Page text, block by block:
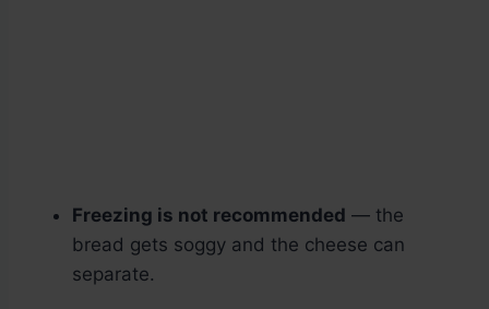
Freezing is not recommended — the
bread gets soggy and the cheese can
separate.